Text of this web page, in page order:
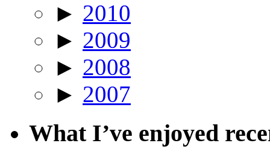
► 2010
► 2009
► 2008
► 2007
What I’ve enjoyed